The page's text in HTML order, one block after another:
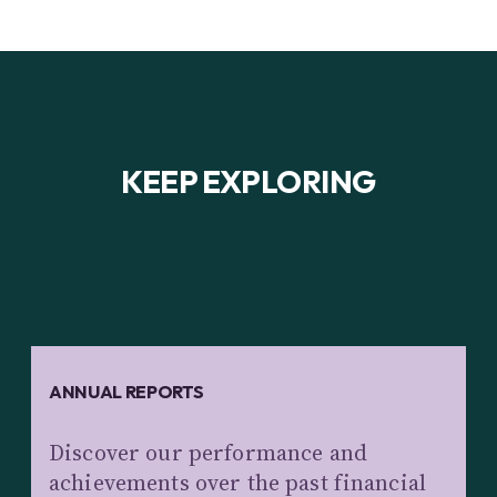
KEEP EXPLORING
ANNUAL REPORTS
Discover our performance and
achievements over the past financial